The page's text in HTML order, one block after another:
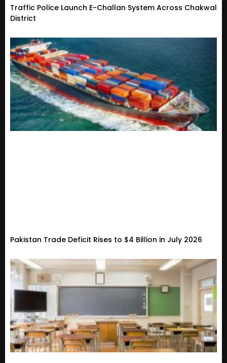
Traffic Police Launch E-Challan System Across Chakwal
District
Pakistan Trade Deficit Rises to $4 Billion in July 2026